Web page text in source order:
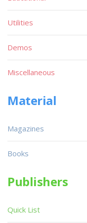
Utilities
Demos
Miscellaneous
Material
Magazines
Books
Publishers
Quick List